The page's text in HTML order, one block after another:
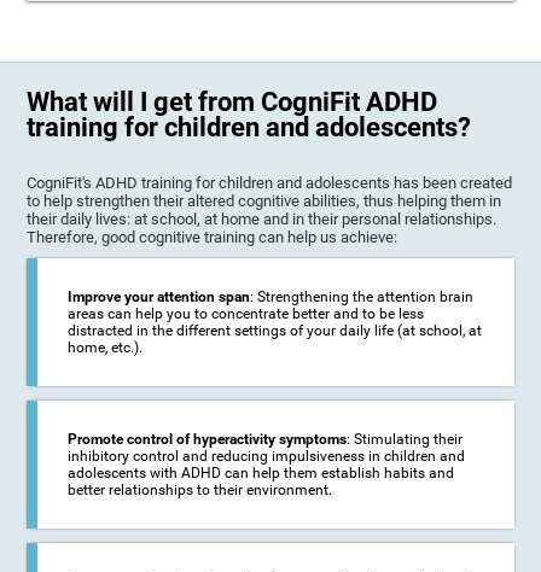
What will I get from CogniFit ADHD
training for children and adolescents?
CogniFit's ADHD training for children and adolescents has been created
to help strengthen their altered cognitive abilities, thus helping them in
their daily lives: at school, at home and in their personal relationships.
Therefore, good cognitive training can help us achieve:
Improve your attention span: Strengthening the attention brain
areas can help you to concentrate better and to be less
distracted in the different settings of your daily life (at school, at
home, etc.).
Promote control of hyperactivity symptoms: Stimulating their
inhibitory control and reducing impulsiveness in children and
adolescents with ADHD can help them establish habits and
better relationships to their environment.